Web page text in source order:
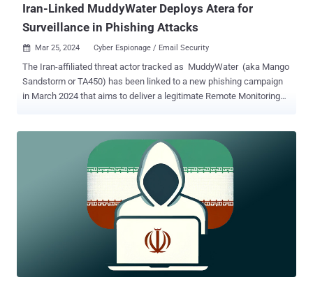
Iran-Linked MuddyWater Deploys Atera for
Surveillance in Phishing Attacks
 Mar 25, 2024 Cyber Espionage / Email Security
The Iran-affiliated threat actor tracked as MuddyWater (aka Mango
Sandstorm or TA450) has been linked to a new phishing campaign
in March 2024 that aims to deliver a legitimate Remote Monitoring
Israeli entities spanning global manufacturing, technology, and
information security sectors, Proofpoint said. "TA450 sent emails
with PDF attachments that contained malicious links," the
enterprise security firm said . "While this method is not foreign to
TA450, the threat actor has more recently relied on including
malicious links directly in email message bodies instead of adding
directed against Israeli organizations since late October 2023, with
prior findings from Deep Instinct uncovering the threat actor's use